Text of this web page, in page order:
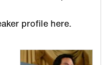
profile here.